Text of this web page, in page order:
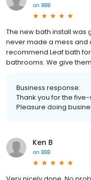
on BBB
The new bath install was
never made a mess and
recommend Leaf bath
bathrooms. We give
Business response:
Thank you for the
Pleasure doing
Ken B
on BBB